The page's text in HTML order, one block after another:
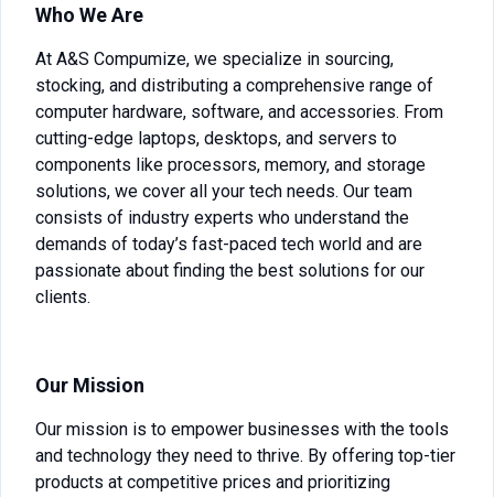
Who We Are
At A&S Compumize, we specialize in sourcing,
stocking, and distributing a comprehensive range of
computer hardware, software, and accessories. From
cutting-edge laptops, desktops, and servers to
components like processors, memory, and storage
solutions, we cover all your tech needs. Our team
consists of industry experts who understand the
demands of today’s fast-paced tech world and are
passionate about finding the best solutions for our
clients.
Our Mission
Our mission is to empower businesses with the tools
and technology they need to thrive. By offering top-tier
products at competitive prices and prioritizing